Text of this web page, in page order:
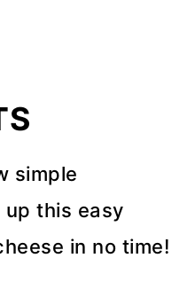
simple
this easy
in no time!